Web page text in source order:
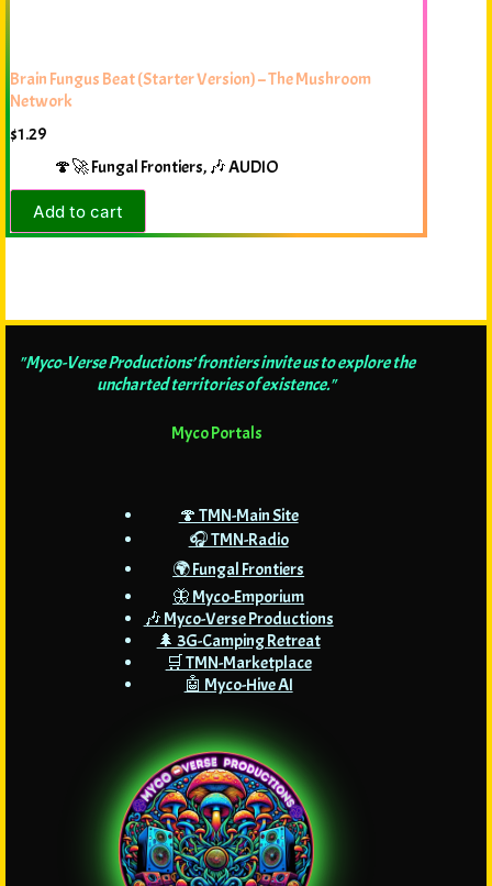
Brain Fungus Beat (Starter Version) – The Mushroom
Network
$1.29
🍄🚀 Fungal Frontiers, 🎶 AUDIO
Add to cart
"Myco-Verse Productions’ frontiers invite us to explore the
uncharted territories of existence."
Myco Portals
🍄 TMN-Main Site
🎧 TMN-Radio
🌍 Fungal Frontiers
🦋 Myco-Emporium
🎶 Myco-Verse Productions
🌲 3G-Camping Retreat
🛒 TMN-Marketplace
🤖 Myco-Hive AI